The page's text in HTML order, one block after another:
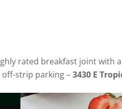
rated breakfast joint with
strip parking –3430 E